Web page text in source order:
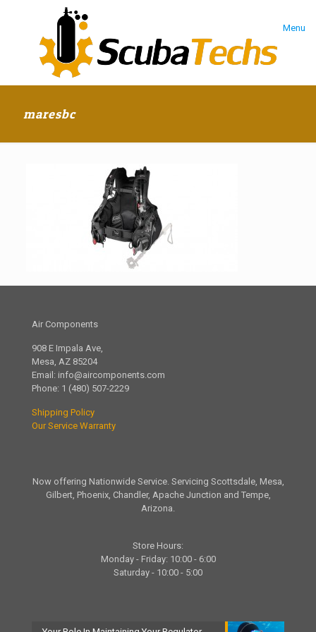
Menu
maresbc
Air Components
908 E Impala Ave,
Mesa, AZ 85204
Email: info@aircomponents.com
Phone: 1 (480) 507-2229
Shipping Policy
Our Service Warranty
Now offering Nationwide Service. Servicing Scottsdale, Mesa,
Gilbert, Phoenix, Chandler, Apache Junction and Tempe,
Arizona.
Store Hours:
Monday - Friday: 10:00 - 6:00
Saturday - 10:00 - 5:00